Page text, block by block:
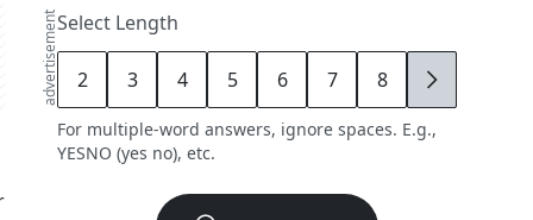
advertisementSelect Length
2 3 4 5 6 7 8 9
For multiple-word answers, ignore spaces. E.g.,
YESNO (yes no), etc.